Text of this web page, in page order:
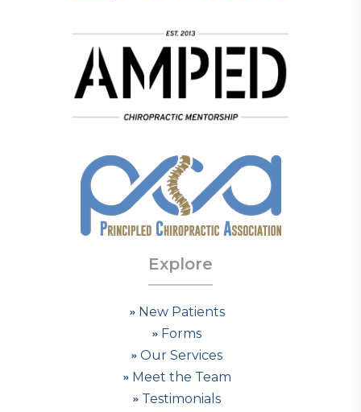
Explore
New Patients
Forms
Our Services
Meet the Team
Testimonials